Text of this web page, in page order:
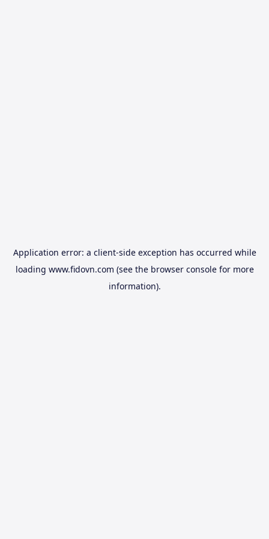
Application error: a client-side exception has occurred while
loading www.fidovn.com (see the browser consolefor more
information).